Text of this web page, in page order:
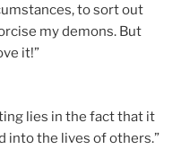
to sort out
my demons. But
it!”
lies in the fact that it
into the lives of others.”